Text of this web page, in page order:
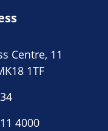
Centre, 11
1TF
4000